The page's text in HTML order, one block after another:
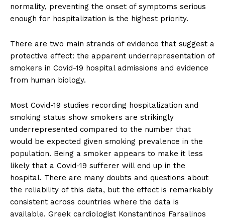
normality, preventing the onset of symptoms serious
enough for hospitalization is the highest priority.
There are two main strands of evidence that suggest a
protective effect: the apparent underrepresentation of
smokers in Covid-19 hospital admissions and evidence
from human biology.
Most Covid-19 studies recording hospitalization and
smoking status show smokers are strikingly
underrepresented compared to the number that
would be expected given smoking prevalence in the
population. Being a smoker appears to make it less
likely that a Covid-19 sufferer will end up in the
hospital. There are many doubts and questions about
the reliability of this data, but the effect is remarkably
consistent across countries where the data is
available. Greek cardiologist Konstantinos Farsalinos